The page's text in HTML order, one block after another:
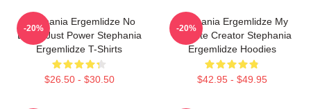
Stephania Ergemlidze No
Limits Just Power Stephania
Ergemlidze T-Shirts
$26.50 - $30.50
-20%
Stephania Ergemlidze My
Favorite Creator Stephania
Ergemlidze Hoodies
$42.95 - $49.95
-20%